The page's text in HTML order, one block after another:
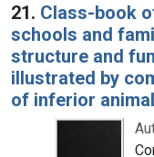
21. Class-book
schools and
structure and
illustrated by
of inferior